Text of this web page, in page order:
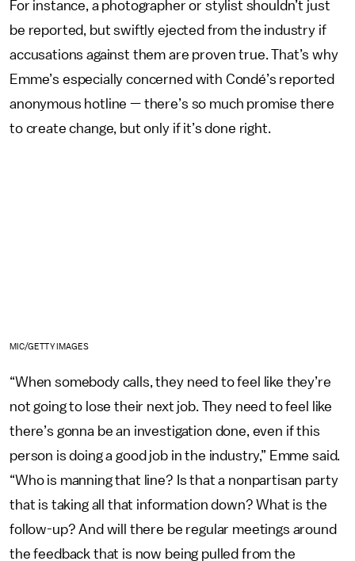
For instance, a photographer or stylist shouldn’t just
be reported, but swiftly ejected from the industry if
accusations against them are proven true. That’s why
Emme’s especially concerned with Condé’s reported
anonymous hotline — there’s so much promise there
to create change, but only if it’s done right.
MIC/GETTY IMAGES
“When somebody calls, they need to feel like they’re
not going to lose their next job. They need to feel like
there’s gonna be an investigation done, even if this
person is doing a good job in the industry,” Emme said.
“Who is manning that line? Is that a nonpartisan party
that is taking all that information down? What is the
follow-up? And will there be regular meetings around
the feedback that is now being pulled from the